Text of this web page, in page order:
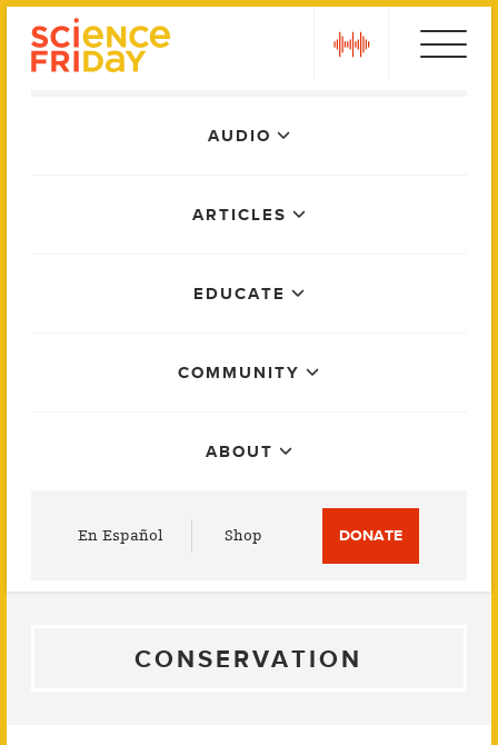
AUDIO
ARTICLES
EDUCATE
COMMUNITY
ABOUT
En Español Shop DONATE
CONSERVATION